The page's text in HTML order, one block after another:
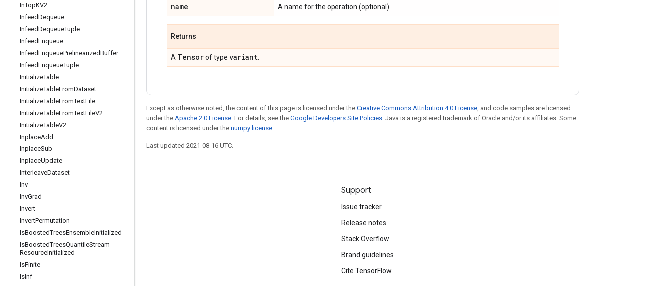
InTopKV2
InfeedDequeue
InfeedDequeueTuple
InfeedEnqueue
InfeedEnqueuePrelinearizedBuffer
InfeedEnqueueTuple
InitializeTable
InitializeTableFromDataset
InitializeTableFromTextFile
InitializeTableFromTextFileV2
InitializeTableV2
InplaceAdd
InplaceSub
InplaceUpdate
InterleaveDataset
Inv
InvGrad
Invert
InvertPermutation
IsBoostedTreesEnsembleInitialized
IsBoostedTreesQuantileStream
ResourceInitialized
IsFinite
IsInf
name A name for the operation (optional).
Returns
A Tensorof type variant
Except as otherwise noted, the content of this page is licensed under the Creative Commons Attribution 4.0 License, and code samples are licensed
under the Apache 2.0 License. For details, see the Google Developers Site Policies. Java is a registered trademark of Oracle and/or its affiliates. Some
content is licensed under the numpy license.
Last updated 2021-08-16 UTC.
Blog
GitHub
哔哩哔哩
Support
Issue tracker
Release notes
Stack Overflow
Brand guidelines
Cite TensorFlow